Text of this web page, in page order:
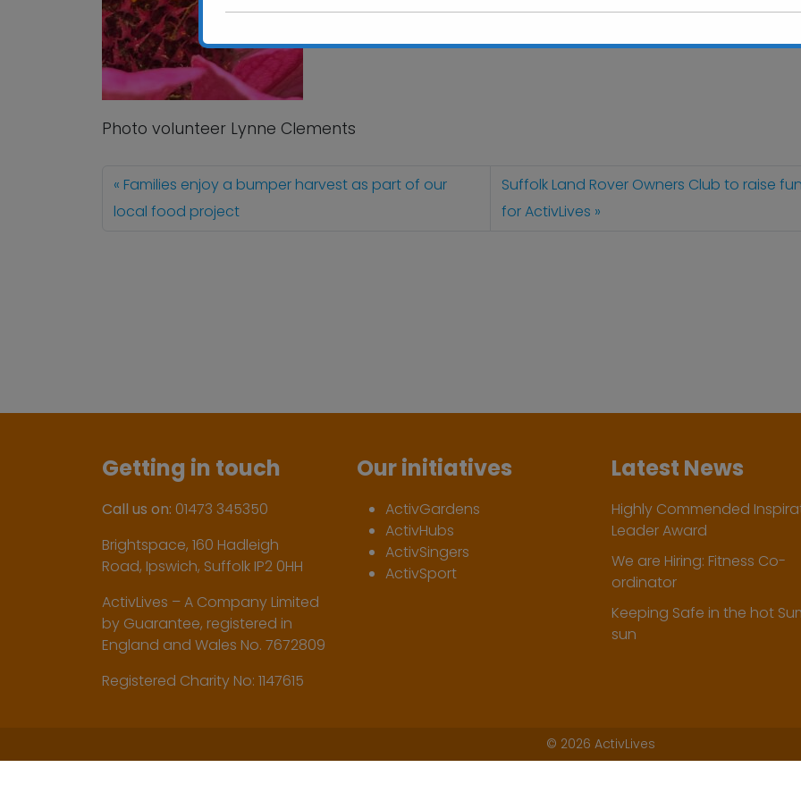
Photo volunteer Lynne Clements
Families enjoy a bumper harvest as part of our
local food project
Suffolk Land Rover Owners Club to raise
for ActivLives
Getting in touch
Call us on: 01473 345350
Brightspace, 160 Hadleigh
Road, Ipswich, Suffolk IP2 0HH
ActivLives – A Company Limited
by Guarantee, registered in
England and Wales No. 7672809
Registered Charity No: 1147615
Our initiatives
ActivGardens
ActivHubs
ActivSingers
ActivSport
Latest News
Highly Commended
Leader Award
We are Hiring: Fitness Co-
ordinator
Keeping Safe in the hot
sun
© 2026 ActivLives